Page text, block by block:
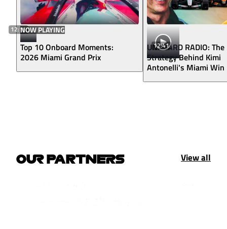
12:16NOW PLAYING
Top 10 Onboard Moments:
2026 Miami Grand Prix
12:41
UNHEARD RADIO: The
Strategy Behind Kimi
Antonelli's Miami Win
OUR PARTNERS View all